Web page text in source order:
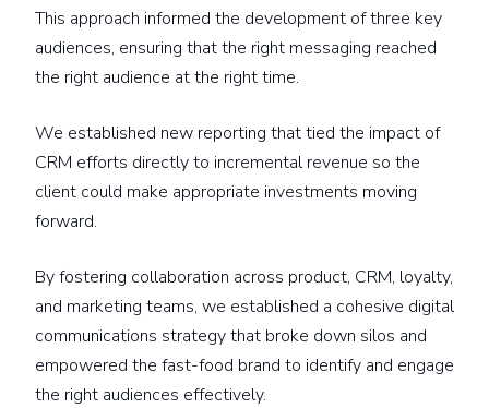
This approach informed the development of three key
audiences, ensuring that the right messaging reached
the right audience at the right time.
We established new reporting that tied the impact of
CRM efforts directly to incremental revenue so the
client could make appropriate investments moving
forward.
By fostering collaboration across product, CRM, loyalty,
and marketing teams, we established a cohesive digital
communications strategy that broke down silos and
empowered the fast-food brand to identify and engage
the right audiences effectively.